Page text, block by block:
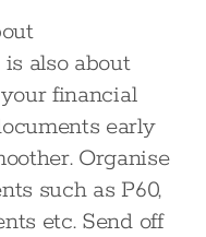
also about
financial
early
Organise
such as P60,
etc. Send off